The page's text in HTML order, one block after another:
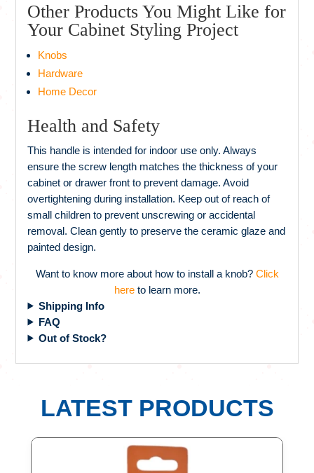
Other Products You Might Like for
Your Cabinet Styling Project
Knobs
Hardware
Home Decor
Health and Safety
This handle is intended for indoor use only. Always
ensure the screw length matches the thickness of your
cabinet or drawer front to prevent damage. Avoid
overtightening during installation. Keep out of reach of
small children to prevent unscrewing or accidental
removal. Clean gently to preserve the ceramic glaze and
painted design.
Want to know more about how to install a knob? Click
hereto learn more.
Shipping Info
FAQ
Out of Stock?
LATEST PRODUCTS